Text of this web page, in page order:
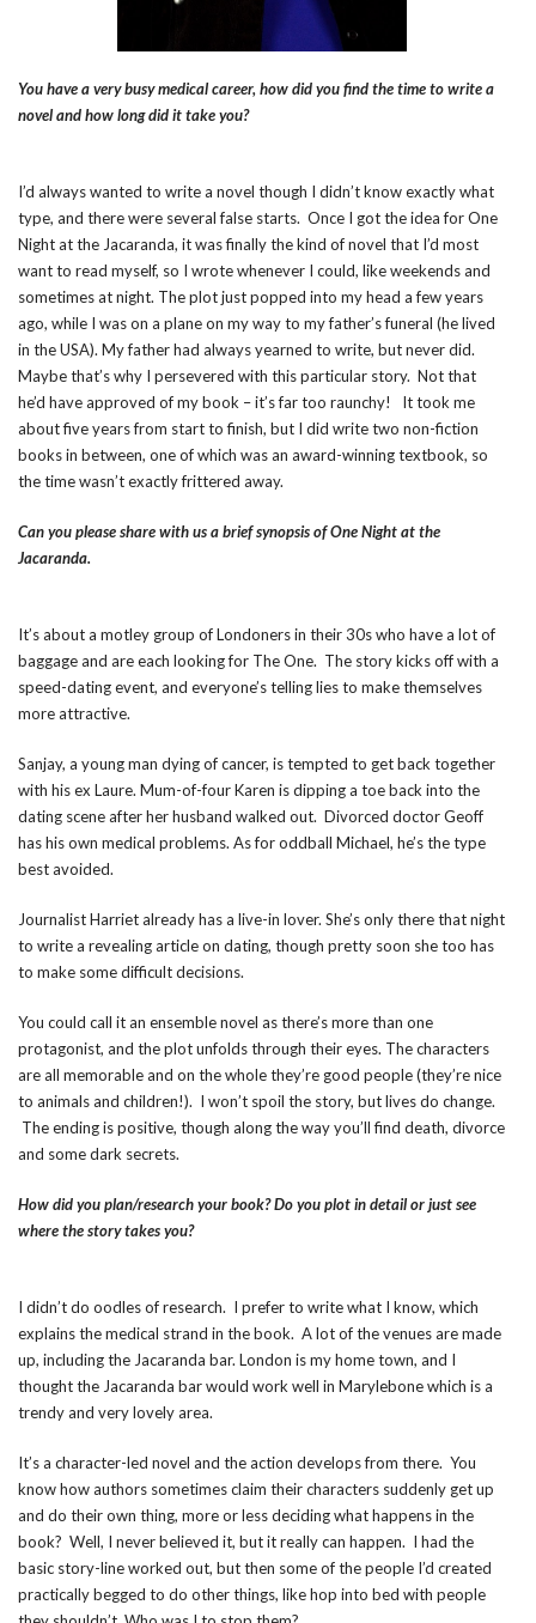
You have a very busy medical career, how did you find the time to write a
novel and how long did it take you?
I’d always wanted to write a novel though I didn’t know exactly what
type, and there were several false starts. Once I got the idea for One
Night at the Jacaranda, it was finally the kind of novel that I’d most
want to read myself, so I wrote whenever I could, like weekends and
sometimes at night. The plot just popped into my head a few years
ago, while I was on a plane on my way to my father’s funeral (he lived
in the USA). My father had always yearned to write, but never did.
Maybe that’s why I persevered with this particular story. Not that
he’d have approved of my book – it’s far too raunchy! It took me
about five years from start to finish, but I did write two non-fiction
books in between, one of which was an award-winning textbook, so
the time wasn’t exactly frittered away.
Can you please share with us a brief synopsis of One Night at the
Jacaranda.
It’s about a motley group of Londoners in their 30s who have a lot of
baggage and are each looking for The One. The story kicks off with a
speed-dating event, and everyone’s telling lies to make themselves
more attractive.
Sanjay, a young man dying of cancer, is tempted to get back together
with his ex Laure. Mum-of-four Karen is dipping a toe back into the
dating scene after her husband walked out. Divorced doctor Geoff
has his own medical problems. As for oddball Michael, he’s the type
best avoided.
Journalist Harriet already has a live-in lover. She’s only there that night
to write a revealing article on dating, though pretty soon she too has
to make some difficult decisions.
You could call it an ensemble novel as there’s more than one
protagonist, and the plot unfolds through their eyes. The characters
are all memorable and on the whole they’re good people (they’re nice
to animals and children!). I won’t spoil the story, but lives do change.
The ending is positive, though along the way you’ll find death, divorce
and some dark secrets.
How did you plan/research your book? Do you plot in detail or just see
where the story takes you?
I didn’t do oodles of research. I prefer to write what I know, which
explains the medical strand in the book. A lot of the venues are made
up, including the Jacaranda bar. London is my home town, and I
thought the Jacaranda bar would work well in Marylebone which is a
trendy and very lovely area.
It’s a character-led novel and the action develops from there. You
know how authors sometimes claim their characters suddenly get up
and do their own thing, more or less deciding what happens in the
book? Well, I never believed it, but it really can happen. I had the
basic story-line worked out, but then some of the people I’d created
practically begged to do other things, like hop into bed with people